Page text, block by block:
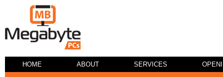
HOME ABOUT SERVICES